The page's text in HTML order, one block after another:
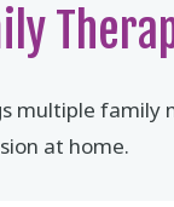
multiple family
at home.